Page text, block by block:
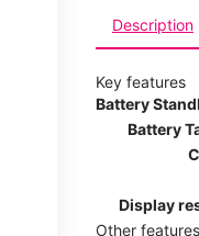
Description
Key features
Battery
Battery
Display
Other features